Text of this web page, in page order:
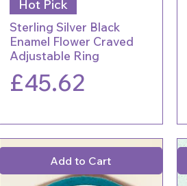
Hot Pick
Sterling Silver Black
Enamel Flower Craved
Adjustable Ring
Price
£45.62
Add to Cart